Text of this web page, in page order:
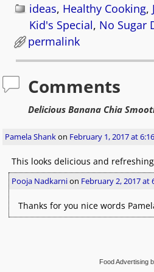
ideas, Healthy Cooking,
Kid's Special, No Sugar
permalink
Comments
Delicious Banana Chia
Pamela Shankon February 1, 2017 at
This looks delicious and
Pooja Nadkarnion February 2, 2017 at
Thanks for you nice words
Food Advertising